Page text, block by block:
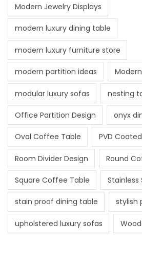
Modern Jewelry Displays
modern luxury dining table
modern luxury furniture store
modern partition ideas
modular luxury sofas nesting
Office Partition Design onyx
Oval Coffee Table PVD
Room Divider Design Round
Square Coffee Table Stainless
stain proof dining table stylish
upholstered luxury sofas